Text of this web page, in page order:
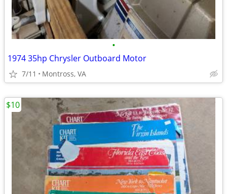
•
1974 35hp Chrysler Outboard Motor
7/11 Montross, VA
$10